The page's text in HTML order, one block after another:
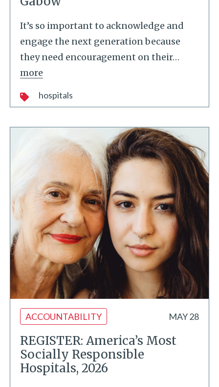
It’s so important to acknowledge and
engage the next generation because
they need encouragement on their…
more
hospitals
ACCOUNTABILITY MAY 28
REGISTER: America’s Most
Socially Responsible
Hospitals, 2026